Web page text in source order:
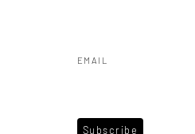
EMAIL